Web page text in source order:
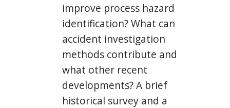
improve process hazard
identification? What can
accident investigation
methods contribute and
what other recent
developments? A brief
historical survey and a